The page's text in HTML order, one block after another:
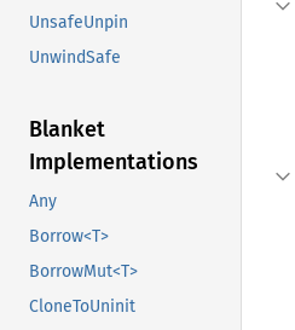
UnsafeUnpin
UnwindSafe
Blanket
Implementations
Any
Borrow<T>
BorrowMut<T>
CloneToUninit